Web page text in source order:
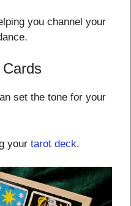
you channel your
set the tone for your
your tarot deck.